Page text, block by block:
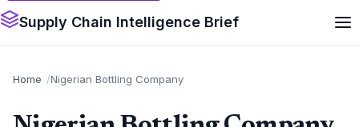
Supply Chain Intelligence Brief
Home Nigerian Bottling Company